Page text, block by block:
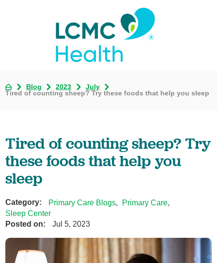
Blog 2023
July
Tired of counting sheep? Try these foods that help you sleep
Tired of counting sheep? Try
these foods that help you
sleep
Category: Primary Care Blogs, Primary Care,
Sleep Center
Posted on:
Jul 5, 2023